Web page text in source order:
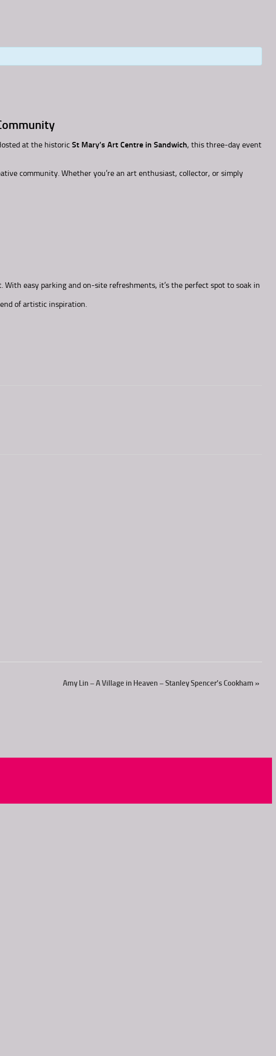
at the historic St Mary’s Art Centre in Sandwich, this three-day event
community. Whether you’re an art enthusiast, collector, or simply
easy parking and on-site refreshments, it’s the perfect spot to soak in
of artistic inspiration.
Amy Lin – A Village in Heaven – Stanley Spencer’s Cookham »